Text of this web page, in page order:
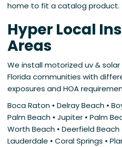
home to fit a catalog product.
Hyper Local
Areas
We install motorized uv &
Florida communities with
exposures and HOA
Boca Raton • Delray Beach •
Palm Beach • Jupiter • Palm
Worth Beach • Deerfield Beach
Lauderdale • Coral Springs •